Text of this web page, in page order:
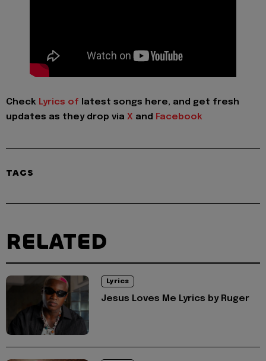
Check Lyrics of latest songs here, and get fresh
updates as they drop via X and Facebook
TAGS
RELATED
Lyrics
Jesus Loves Me Lyrics by Ruger